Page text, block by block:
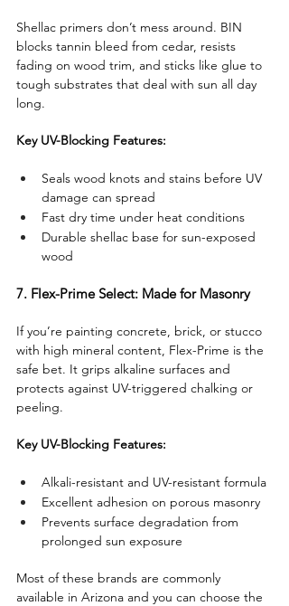
Shellac primers don’t mess around. BIN
blocks tannin bleed from cedar, resists
fading on wood trim, and sticks like glue to
tough substrates that deal with sun all day
long.
Key UV-Blocking Features:
Seals wood knots and stains before UV
damage can spread
Fast dry time under heat conditions
Durable shellac base for sun-exposed
wood
7. Flex-Prime Select: Made for Masonry
If you’re painting concrete, brick, or stucco
with high mineral content, Flex-Prime is the
safe bet. It grips alkaline surfaces and
protects against UV-triggered chalking or
peeling.
Key UV-Blocking Features:
Alkali-resistant and UV-resistant formula
Excellent adhesion on porous masonry
Prevents surface degradation from
prolonged sun exposure
Most of these brands are commonly
available in Arizona and you can choose the